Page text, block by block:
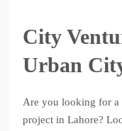
City
Urban
Are you looking for a
project in Lahore?